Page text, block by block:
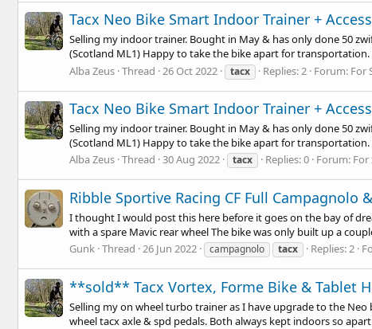
Tacx Neo Bike Smart Indoor Trainer +
Selling my indoor trainer. Bought in May & has only done 50
(Scotland ML1) Happy to take the bike apart for transportation.
Alba Zeus Thread 26 Oct 2022 tacx Replies: 2 Forum: For
Tacx Neo Bike Smart Indoor Trainer +
Selling my indoor trainer. Bought in May & has only done 50
(Scotland ML1) Happy to take the bike apart for transportation.
Alba Zeus Thread 30 Aug 2022 tacx Replies: 0 Forum: For
Ribble Sportive Racing CF Full Campagnolo
I thought I would post this here before it goes on the bay of
with a spare Mavic rear wheel The bike was only built up a
Gunk Thread 26 Jun 2022 campagnolo tacx Replies: 2
**sold** Tacx Vortex, Forme Bike & Tablet
Selling my on wheel turbo trainer as I have upgrade to the Neo
wheel tacx axle & spd pedals. Both always kept indoors so